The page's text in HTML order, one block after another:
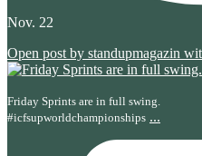
Nov. 22
Open post by standupmagazin
Friday Sprints are in full swing.
#icfsupworldchampionships ...